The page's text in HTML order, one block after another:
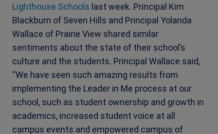
Lighthouse Schools last week. Principal Kim
Blackburn of Seven Hills and Principal Yolanda
Wallace of Prairie View shared similar
sentiments about the state of their school’s
culture and the students. Principal Wallace said,
“We have seen such amazing results from
implementing the Leader in Me process at our
school, such as student ownership and growth in
academics, increased student voice at all
campus events and empowered campus of